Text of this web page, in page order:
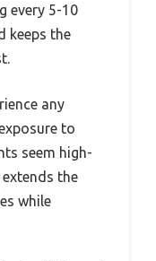
every 5-10
keeps the
any
to
seem high-
the
while